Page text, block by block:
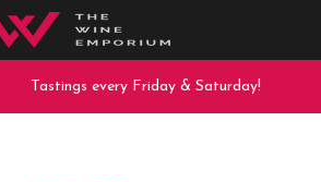
Tastings every Friday & Saturday!